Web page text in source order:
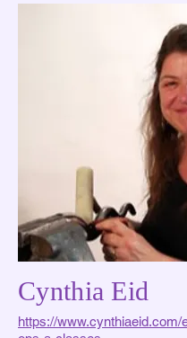
Cynthia Eid
https://